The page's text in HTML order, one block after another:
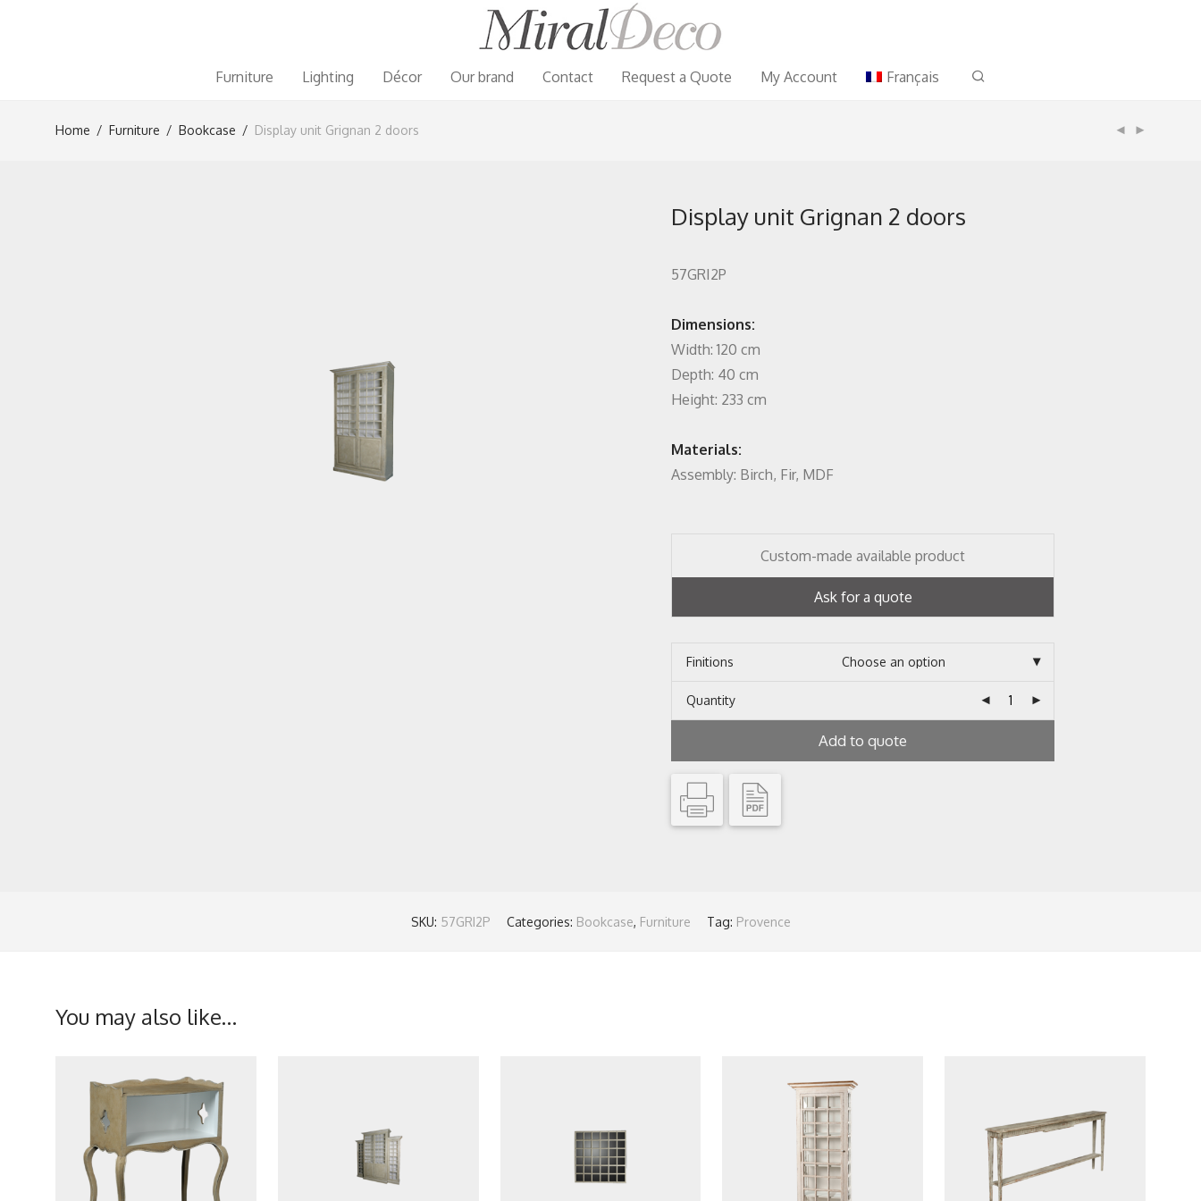
Furniture Lighting Décor Our brand Contact Request a Quote My Account Français
Home / Furniture / Bookcase / Display unit Grignan 2 doors
Display unit Grignan 2 doors
57GRI2P
Dimensions:
Width: 120 cm
Depth: 40 cm
Height: 233 cm
Materials:
Assembly: Birch, Fir, MDF
Custom-made available product
Ask for a quote
Finitions
Quantity
Add to quote
SKU: 57GRI2P Categories: Bookcase, Furniture Tag: Provence
You may also like…